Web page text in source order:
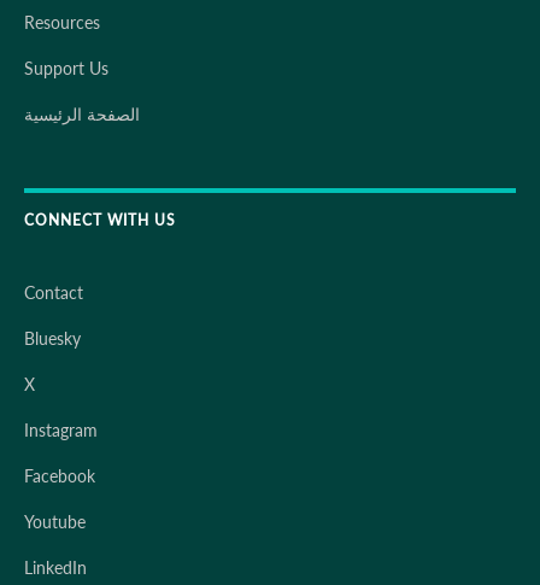
Resources
Support Us
الصفحة الرئيسية
CONNECT WITH US
Contact
Bluesky
X
Instagram
Facebook
Youtube
LinkedIn